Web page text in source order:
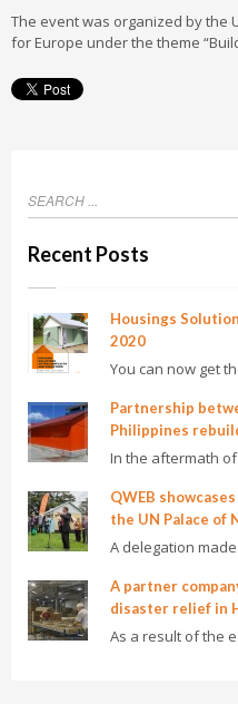
The event was organized by the
for Europe under the theme
Recent Posts
Housings
2020
You can now get
Partnership
Philippines
In the aftermath
QWEB
the UN Palace of
A delegation
A partner
disaster relief in
As a result of the